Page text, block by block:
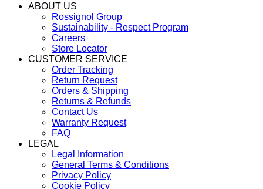
ABOUT US
Rossignol Group
Sustainability - Respect Program
Careers
Store Locator
CUSTOMER SERVICE
Order Tracking
Return Request
Orders & Shipping
Returns & Refunds
Contact Us
Warranty Request
FAQ
LEGAL
Legal Information
General Terms & Conditions
Privacy Policy
Cookie Policy